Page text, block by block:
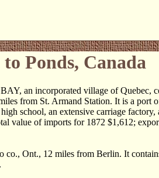
Ponds, Canada
an incorporated village of Quebec,
from St. Armand Station. It is a port
school, an extensive carriage factory,
value of imports for 1872 $1,612;
Ont., 12 miles from Berlin. It